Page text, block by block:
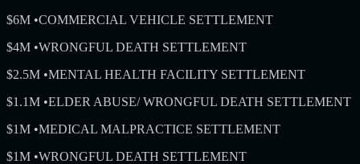
$6M •COMMERCIAL VEHICLE SETTLEMENT
$4M •WRONGFUL DEATH SETTLEMENT
$2.5M •MENTAL HEALTH FACILITY SETTLEMENT
$1.1M •ELDER ABUSE/ WRONGFUL DEATH SETTLEMENT
$1M •MEDICAL MALPRACTICE SETTLEMENT
$1M •WRONGFUL DEATH SETTLEMENT